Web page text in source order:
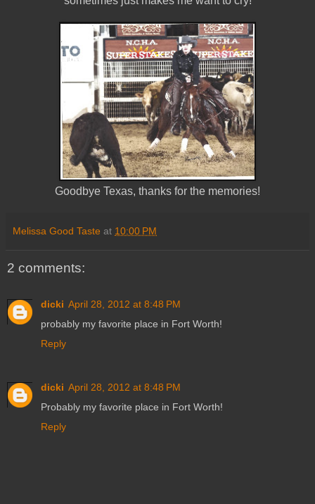
Goodbye Texas, thanks for the memories!
Melissa Good Taste at 10:00 PM
2 comments:
dicki April 28, 2012 at 8:48 PM
probably my favorite place in Fort Worth!
Reply
dicki April 28, 2012 at 8:48 PM
Probably my favorite place in Fort Worth!
Reply